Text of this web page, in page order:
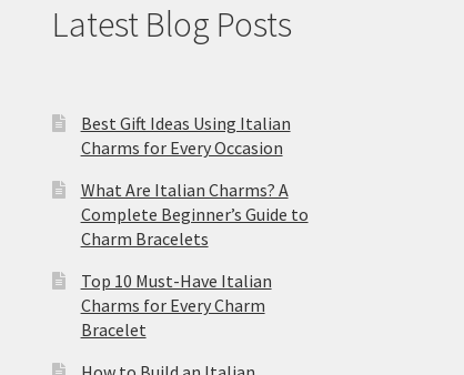
Latest Blog Posts
Best Gift Ideas Using Italian
Charms for Every Occasion
What Are Italian Charms? A
Complete Beginner’s Guide to
Charm Bracelets
Top 10 Must-Have Italian
Charms for Every Charm
Bracelet